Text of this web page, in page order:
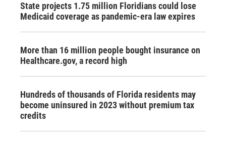
State projects 1.75 million Floridians could lose
Medicaid coverage as pandemic-era law expires
More than 16 million people bought insurance on
Healthcare.gov, a record high
Hundreds of thousands of Florida residents may
become uninsured in 2023 without premium tax
credits